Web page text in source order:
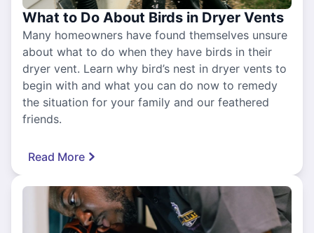
What to Do About Birds in Dryer Vents
Many homeowners have found themselves unsure
about what to do when they have birds in their
dryer vent. Learn why bird’s nest in dryer vents to
begin with and what you can do now to remedy
the situation for your family and our feathered
friends.
Read More